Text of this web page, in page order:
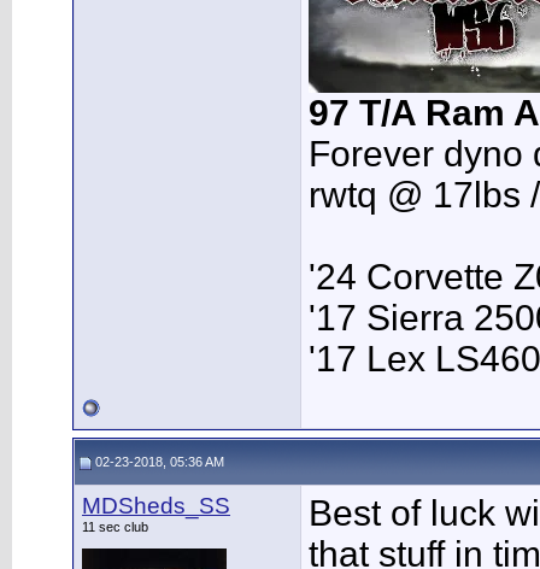
97 T/A Ram
Forever dyno
rwtq @ 17lbs
'24 Corvette
'17 Sierra
'17 Lex LS460
02-23-2018, 05:36 AM
MDSheds_SS
11 sec club
Best of luck
that stuff in